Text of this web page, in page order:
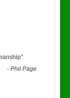
”
-Phil Page